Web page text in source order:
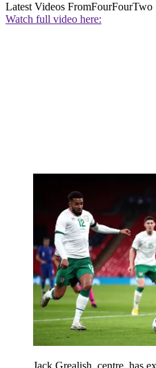
Latest Videos FromFourFourTwo
Watch full video here:
Jack Grealish, centre, has